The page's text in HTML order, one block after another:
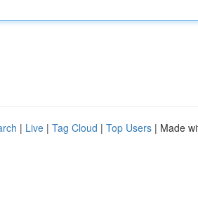
| Live | Tag Cloud | Top Users | Made